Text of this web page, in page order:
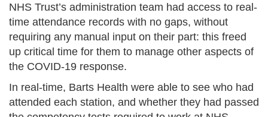
NHS Trust’s administration team had access to real-
time attendance records with no gaps, without
requiring any manual input on their part: this freed
up critical time for them to manage other aspects of
the COVID-19 response.
In real-time, Barts Health were able to see who had
attended each station, and whether they had passed